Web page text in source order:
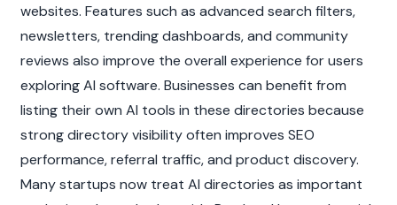
websites. Features such as advanced search filters,
newsletters, trending dashboards, and community
reviews also improve the overall experience for users
exploring AI software. Businesses can benefit from
listing their own AI tools in these directories because
strong directory visibility often improves SEO
performance, referral traffic, and product discovery.
Many startups now treat AI directories as important